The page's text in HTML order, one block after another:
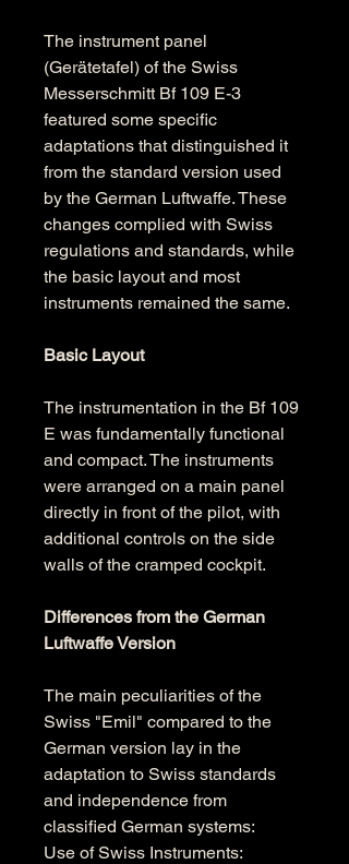
The instrument panel
(Gerätetafel) of the Swiss
Messerschmitt Bf 109 E-3
featured some specific
adaptations that distinguished it
from the standard version used
by the German Luftwaffe. These
changes complied with Swiss
regulations and standards, while
the basic layout and most
instruments remained the same.
Basic Layout
The instrumentation in the Bf 109
E was fundamentally functional
and compact. The instruments
were arranged on a main panel
directly in front of the pilot, with
additional controls on the side
walls of the cramped cockpit.
Differences from the German
Luftwaffe Version
The main peculiarities of the
Swiss "Emil" compared to the
German version lay in the
adaptation to Swiss standards
and independence from
classified German systems:
Use of Swiss Instruments: